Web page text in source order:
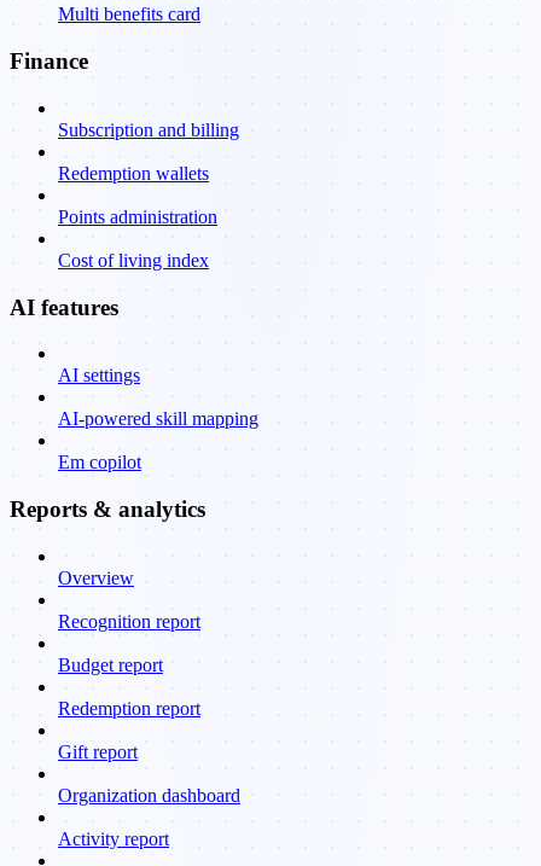
Multi benefits card
Finance
Subscription and billing
Redemption wallets
Points administration
Cost of living index
AI features
AI settings
AI-powered skill mapping
Em copilot
Reports & analytics
Overview
Recognition report
Budget report
Redemption report
Gift report
Organization dashboard
Activity report